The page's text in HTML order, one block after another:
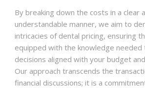
By breaking down the costs in a clear
understandable manner, we aim to
intricacies of dental pricing, ensuring
equipped with the knowledge needed
decisions aligned with your budget
Our approach transcends the
financial discussions; it is a